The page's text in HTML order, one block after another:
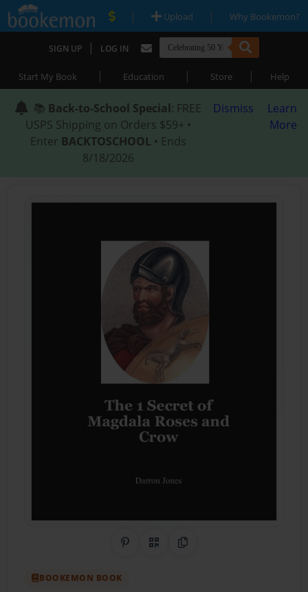
| Upload | Why Bookemon?
SIGN UP | LOG IN
Start My Book | Education | Store | Help
📚 Back-to-School Special: FREE
USPS Shipping on Orders $59+ •
Enter BACKTOSCHOOL • Ends
8/18/2026
Dismiss
Learn
More
Share on Pinterest
QR CodeCopy Link
BOOKEMON BOOK